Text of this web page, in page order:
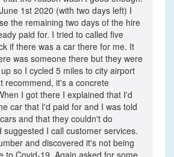
1st 2020 (with two days left) I
the remaining two days of the hire
paid for. I tried to called five
if there was a car there for me. It
was someone there but they were
so I cycled 5 miles to city airport
recommend, it's a concrete
I got there I explained that I'd
car that I'd paid for and I was told
and that they couldn't do
suggested I call customer services.
and discovered it's not being
to Covid-19. Again asked for some